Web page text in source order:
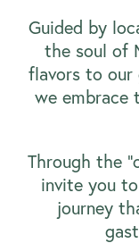
Guided by
the soul of
flavors to our
we embrace
Through the
invite you
journey